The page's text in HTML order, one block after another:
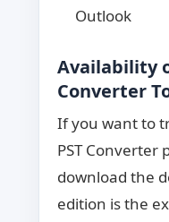
Outlook
Availability
Converter
If you want to
PST Converter
download the
edition is the